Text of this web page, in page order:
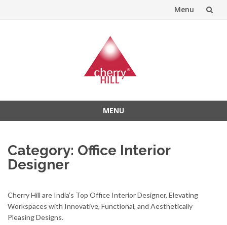
Menu
MENU
content
Category: Office Interior
Designer
Cherry Hill are India’s Top Office Interior Designer, Elevating
Workspaces with Innovative, Functional, and Aesthetically
Pleasing Designs.